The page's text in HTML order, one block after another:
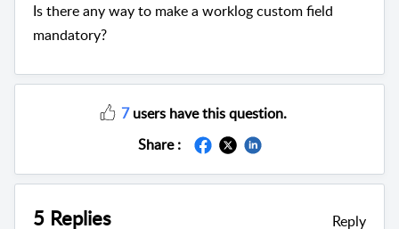
Is there any way to make a worklog custom field
mandatory?
7users have this question.
Share :
5 Replies Reply